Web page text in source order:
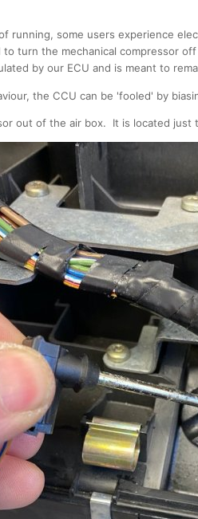
running, some users experience
to turn the mechanical compressor
by our ECU and is meant to
the CCU can be 'fooled' by
out of the air box. It is located